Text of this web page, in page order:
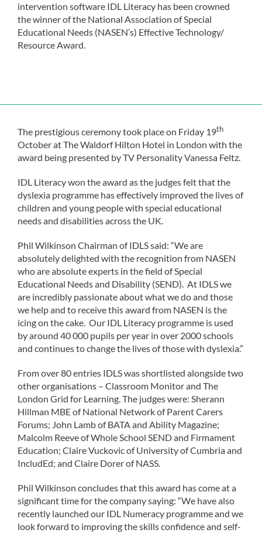
intervention software IDL Literacy has been crowned
the winner of the National Association of Special
Educational Needs (NASEN’s) Effective Technology/
Resource Award.
The prestigious ceremony took place on Friday 19th
October at The Waldorf Hilton Hotel in London with the
award being presented by TV Personality Vanessa Feltz.
IDL Literacy won the award as the judges felt that the
dyslexia programme has effectively improved the lives of
children and young people with special educational
needs and disabilities across the UK.
Phil Wilkinson Chairman of IDLS said: “We are
absolutely delighted with the recognition from NASEN
who are absolute experts in the field of Special
Educational Needs and Disability (SEND). At IDLS we
are incredibly passionate about what we do and those
we help and to receive this award from NASEN is the
icing on the cake. Our IDL Literacy programme is used
by around 40 000 pupils per year in over 2000 schools
and continues to change the lives of those with dyslexia.”
From over 80 entries IDLS was shortlisted alongside two
other organisations – Classroom Monitor and The
London Grid for Learning. The judges were: Sherann
Hillman MBE of National Network of Parent Carers
Forums; John Lamb of BATA and Ability Magazine;
Malcolm Reeve of Whole School SEND and Firmament
Education; Claire Vuckovic of University of Cumbria and
IncludEd; and Claire Dorer of NASS.
Phil Wilkinson concludes that this award has come at a
significant time for the company saying: “We have also
recently launched our IDL Numeracy programme and we
look forward to improving the skills confidence and self-